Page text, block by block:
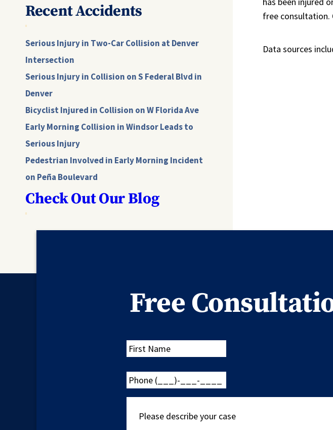
free consultation.
Data sources
Recent Accidents
Serious Injury in Two-Car Collision at Denver
Intersection
Serious Injury in Collision on S Federal Blvd in
Denver
Bicyclist Injured in Collision on W Florida Ave
Early Morning Collision in Windsor Leads to
Serious Injury
Pedestrian Involved in Early Morning Incident
on Peña Boulevard
Check Out Our Blog
Free
First
Name
Phone
(___)-
___-
describe